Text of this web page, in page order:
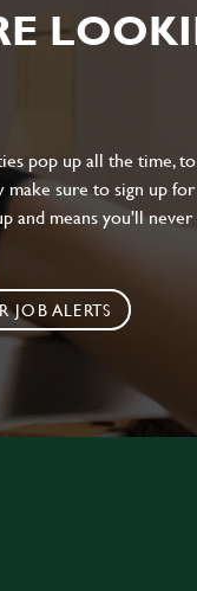
pop up all the time, to
sure to sign up
and means you'll
JOB ALERTS